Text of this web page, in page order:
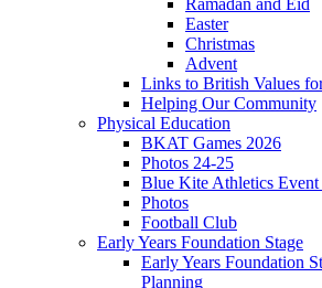
Easter
Christmas
Advent
Links to British Values
Helping Our Community
Physical Education
BKAT Games 2026
Photos 24-25
Blue Kite Athletics Event
Photos
Football Club
Early Years Foundation Stage
Early Years Foundation
Planning